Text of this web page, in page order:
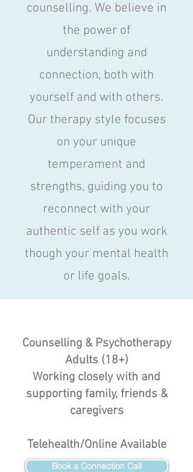
counselling. We believe in
the power of
understanding and
connection, both with
yourself and with others.
Our therapy style focuses
on your unique
temperament and
strengths, guiding you to
reconnect with your
authentic self as you work
though your mental health
or life goals.
Counselling & Psychotherapy
Adults (18+)
Working closely with and
supporting family, friends &
caregivers
Telehealth/Online Available
Book a Connection Call